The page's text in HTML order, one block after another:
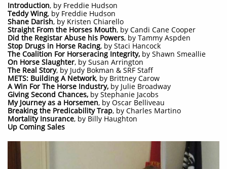
Introduction, by Freddie Hudson
Teddy Wing, by Freddie Hudson
Shane Darish, by Kristen Chiarello
Straight From the Horses Mouth, by Candi Cane Cooper
Did the Registar Abuse his Powers, by Tammy Aspden
Stop Drugs in Horse Racing, by Staci Hancock
The Coalition For Horseracing Integrity, by Shawn Smeallie
On Horse Slaughter, by Susan Arrington
The Real Story, by Judy Bokman & SRF Staff
METS: Building A Network, by Brittney Carow
A Win For The Horse Industry, by Julie Broadway
Giving Second Chances, by Stephanie Jacobs
My Journey as a Horsemen, by Oscar Belliveau
Breaking the Predicability Trap, by Charles Martino
Mortality Insurance, by Billy Haughton
Up Coming Sales